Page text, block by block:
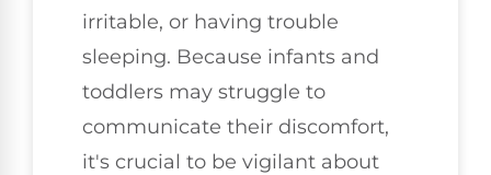
irritable, or having trouble
sleeping. Because infants and
toddlers may struggle to
communicate their discomfort,
it's crucial to be vigilant about